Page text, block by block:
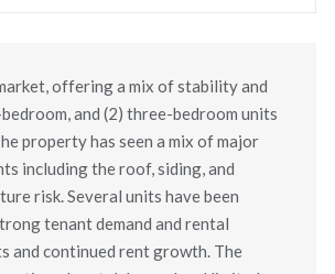
offering a mix of stability and
and (2) three-bedroom units
property has seen a mix of major
including the roof, siding, and
risk. Several units have been
tenant demand and rental
and continued rent growth. The